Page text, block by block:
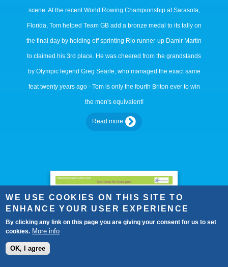
scene. At the recent World Rowing Championship at Sarasota,
Florida, Tom helped Team GB add a bronze medal to its tally on
the final day by holding off sprinting Rio runner-up Damir Martin
to claimed his 3rd place. He was cheered from the grandstands
by Olympic legend Greg Searle, who managed the exact same
feat twenty years ago - Tom is only the fourth Briton ever to win
the men's equivalent!
Read more
WE USE COOKIES ON THIS SITE TO
ENHANCE YOUR USER EXPERIENCE
By clicking any link on this page you are giving your consent for us to set
cookies. More info
OK, I agree